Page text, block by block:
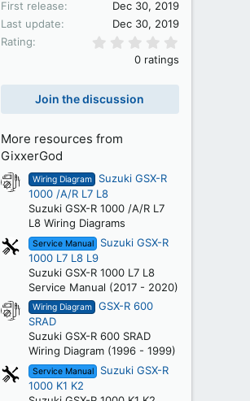
First release
Dec 30, 2019
Last update
Dec 30, 2019
Rating
0 ratings
Join the discussion
More resources from
GixxerGod
Wiring Diagram
Suzuki GSX-R
1000 /A/R L7 L8
Suzuki GSX-R 1000 /A/R L7
L8 Wiring Diagrams
Service Manual
Suzuki GSX-R
1000 L7 L8 L9
Suzuki GSX-R 1000 L7 L8
Service Manual (2017 - 2020)
Wiring Diagram
GSX-R 600
SRAD
Suzuki GSX-R 600 SRAD
Wiring Diagram (1996 - 1999)
Service Manual
Suzuki GSX-R
1000 K1 K2